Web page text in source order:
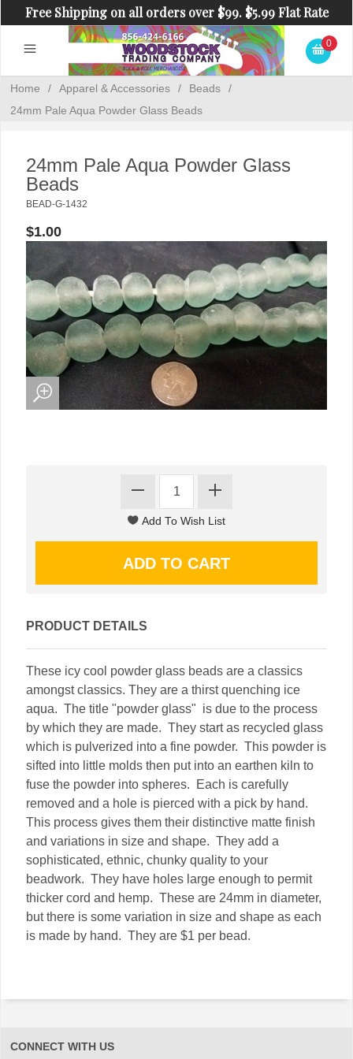
Free Shipping on all orders over $99. $5.99 Flat Rate
Shipping on orders under $99.
0
Home / Apparel & Accessories / Beads
/
24mm Pale Aqua Powder Glass Beads
24mm Pale Aqua Powder Glass
Beads
BEAD-G-1432
$1.00
PRODUCT DETAILS
These icy cool powder glass beads are a classics
amongst classics. They are a thirst quenching ice
aqua. The title "powder glass" is due to the process
by which they are made. They start as recycled glass
which is pulverized into a fine powder. This powder is
sifted into little molds then put into an earthen kiln to
fuse the powder into spheres. Each is carefully
removed and a hole is pierced with a pick by hand.
This process gives them their distinctive matte finish
and variations in size and shape. They add a
sophisticated, ethnic, chunky quality to your
beadwork. They have holes large enough to permit
thicker cord and hemp. These are 24mm in diameter,
but there is some variation in size and shape as each
is made by hand. They are $1 per bead.
CONNECT WITH US